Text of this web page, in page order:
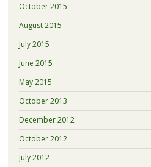
October 2015
August 2015
July 2015
June 2015
May 2015
October 2013
December 2012
October 2012
July 2012